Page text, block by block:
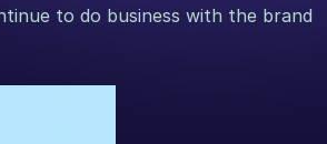
to do business with the brand